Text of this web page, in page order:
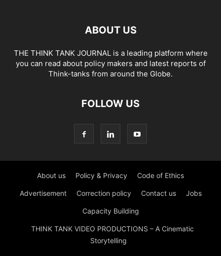
ABOUT US
THE THINK TANK JOURNAL is a leading platform where
you can read about policy makers and latest reports of
Think-tanks from around the Globe.
FOLLOW US
About us Policy & Privacy Code of Ethics
Advertisement Correction policy Contact us Jobs
Capacity Building
THINK TANK VIDEO PRODUCTIONS – A Cinematic
Storytelling